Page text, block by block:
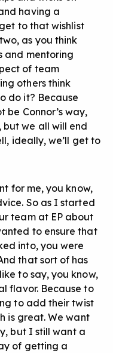
having a
to that wishlist
as you think
and mentoring
of team
others think
do it? Because
be Connor’s way,
but we all will end
ideally, we’ll get to
for me, you know,
So as I started
team at EP about
to ensure that
into, you were
that sort of has
to say, you know,
flavor. Because to
to add their twist
is great. We want
but I still want a
of getting a